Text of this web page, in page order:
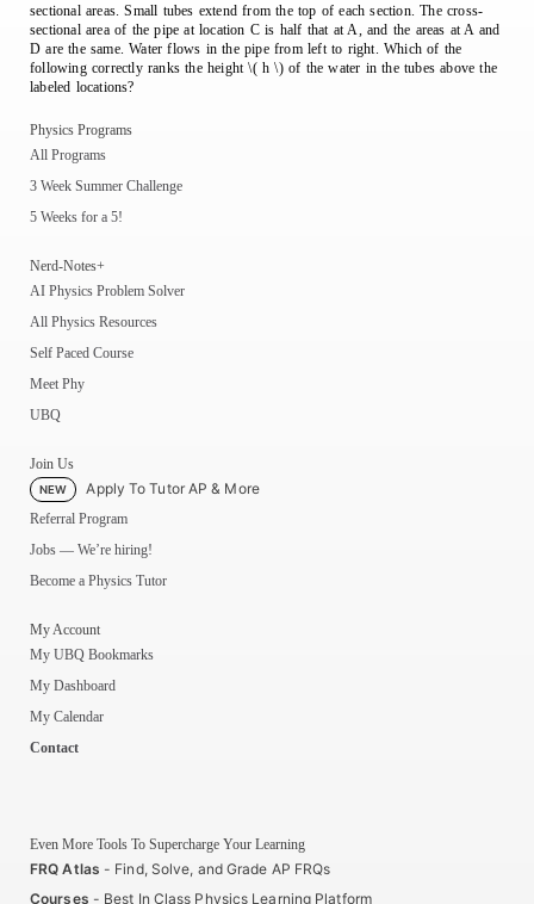
sectional areas. Small tubes extend from the top of each section. The cross-
sectional area of the pipe at location C is half that at A, and the areas at A and
D are the same. Water flows in the pipe from left to right. Which of the
following correctly ranks the height \( h \) of the water in the tubes above the
labeled locations?
Physics Programs
All Programs
3 Week Summer Challenge
5 Weeks for a 5!
Nerd-Notes+
AI Physics Problem Solver
All Physics Resources
Self Paced Course
Meet Phy
UBQ
Join Us
NEW Apply To Tutor AP & More
Referral Program
Jobs — We’re hiring!
Become a Physics Tutor
My Account
My UBQ Bookmarks
My Dashboard
My Calendar
Contact
Even More Tools To Supercharge Your Learning
FRQ Atlas - Find, Solve, and Grade AP FRQs
Courses - Best In Class Physics Learning Platform